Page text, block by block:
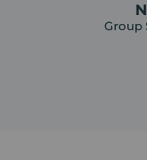
Group